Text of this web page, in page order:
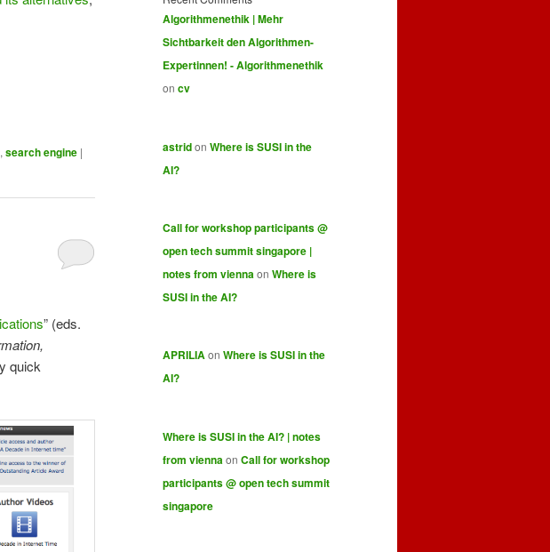
, search engine |
” (eds.
quick
Algorithmenethik | Mehr
Sichtbarkeit den Algorithmen-
Expertinnen! - Algorithmenethik
on cv
astridon Where is SUSI in the
AI?
Call for workshop participants @
open tech summit singapore |
notes from viennaon Where is
SUSI in the AI?
APRILIAon Where is SUSI in the
AI?
Where is SUSI in the AI? | notes
from viennaon Call for workshop
participants @ open tech summit
singapore